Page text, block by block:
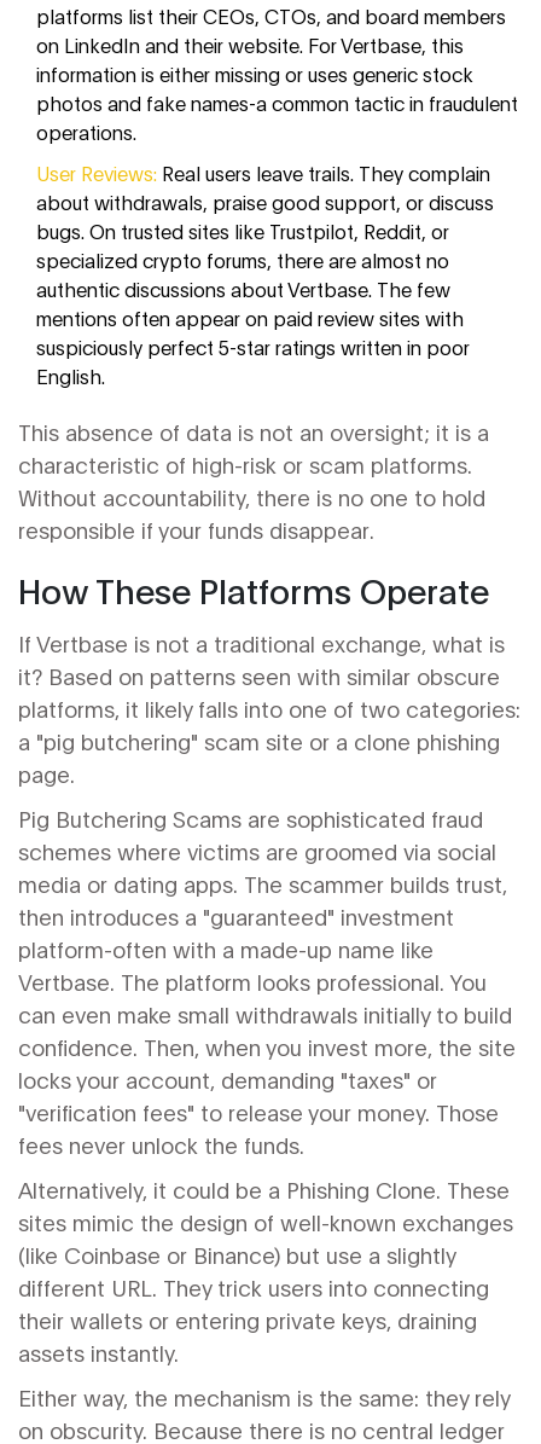
platforms list their CEOs, CTOs, and board members
on LinkedIn and their website. For Vertbase, this
information is either missing or uses generic stock
photos and fake names-a common tactic in fraudulent
operations.
User Reviews: Real users leave trails. They complain
about withdrawals, praise good support, or discuss
bugs. On trusted sites like Trustpilot, Reddit, or
specialized crypto forums, there are almost no
authentic discussions about Vertbase. The few
mentions often appear on paid review sites with
suspiciously perfect 5-star ratings written in poor
English.
This absence of data is not an oversight; it is a
characteristic of high-risk or scam platforms.
Without accountability, there is no one to hold
responsible if your funds disappear.
How These Platforms Operate
If Vertbase is not a traditional exchange, what is
it? Based on patterns seen with similar obscure
platforms, it likely falls into one of two categories:
a "pig butchering" scam site or a clone phishing
page.
Pig Butchering Scams are sophisticated fraud
schemes where victims are groomed via social
media or dating apps. The scammer builds trust,
then introduces a "guaranteed" investment
platform-often with a made-up name like
Vertbase. The platform looks professional. You
can even make small withdrawals initially to build
confidence. Then, when you invest more, the site
locks your account, demanding "taxes" or
"verification fees" to release your money. Those
fees never unlock the funds.
Alternatively, it could be a Phishing Clone. These
sites mimic the design of well-known exchanges
(like Coinbase or Binance) but use a slightly
different URL. They trick users into connecting
their wallets or entering private keys, draining
assets instantly.
Either way, the mechanism is the same: they rely
on obscurity. Because there is no central ledger